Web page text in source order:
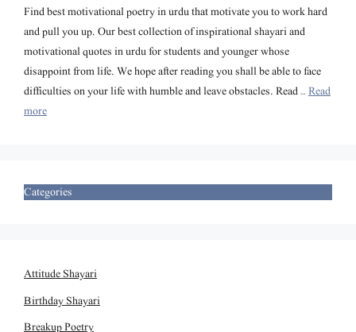
Find best motivational poetry in urdu that motivate you to work hard
and pull you up. Our best collection of inspirational shayari and
motivational quotes in urdu for students and younger whose
disappoint from life. We hope after reading you shall be able to face
difficulties on your life with humble and leave obstacles. Read …Read
more
Categories
Attitude Shayari
Birthday Shayari
Breakup Poetry